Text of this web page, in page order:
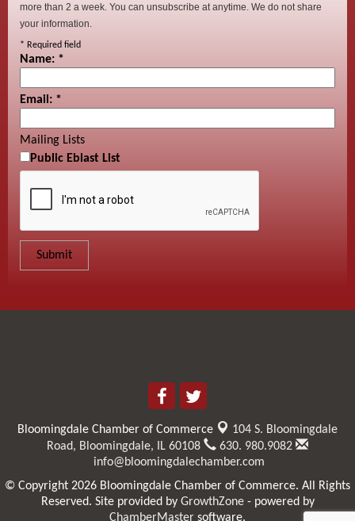
more than 2 a week. You can unsubscribe at anytime. We do not share
your information.
* Required field
Name: *
Email: *
Mailing Lists
Public Eblast List
Bloomingdale Chamber of Commerce
104 S. Bloomingdale
Road, Bloomingdale, IL 60108
630. 980.9082
info@bloomingdalechamber.com
© Copyright 2026 Bloomingdale Chamber of Commerce. All Rights
Reserved. Site provided by GrowthZone- powered by
ChamberMaster software.